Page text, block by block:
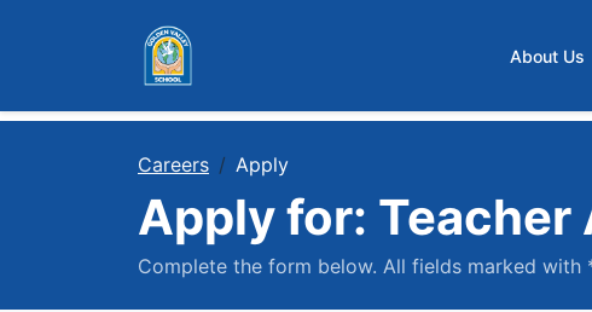
About Us
Careers Apply
Apply for: Teacher
Complete the form below. All fields marked with